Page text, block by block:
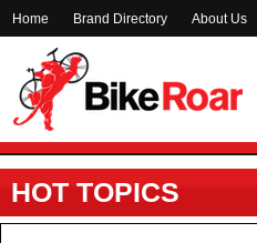
Home Brand Directory About Us
HOT TOPICS